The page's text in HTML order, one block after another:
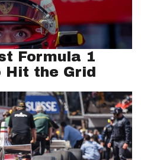
Formula 1
Hit the Grid